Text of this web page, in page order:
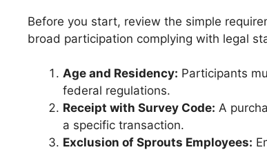
Before you start, review the simple
broad participation complying with legal
Age and Residency: Participants
federal regulations.
Receipt with Survey Code: A
a specific transaction.
Exclusion of Sprouts Employees: